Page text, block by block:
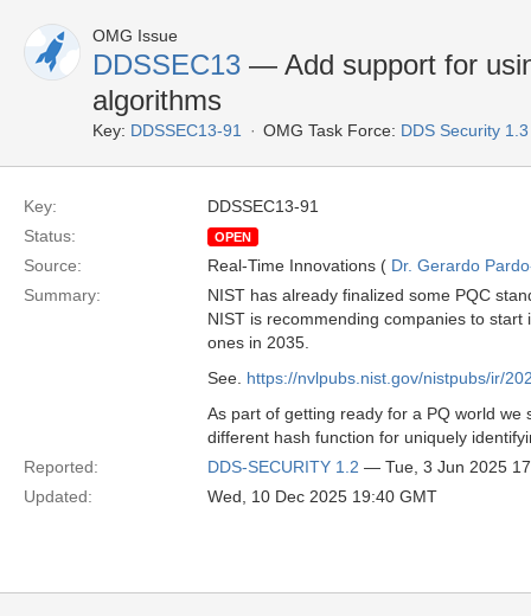
OMG Issue
DDSSEC13 — Add support for
algorithms
Key: DDSSEC13-91 OMG Task Force: DDS Security
Key:
DDSSEC13-91
Status:
OPEN
Source: Real-Time Innovations ( Dr. Gerardo
Summary:
NIST has already finalized some PQC
NIST is recommending companies to
ones in 2035.
See. https://nvlpubs.nist.gov/nistpubs/ir/
As part of getting ready for a PQ world
different hash function for uniquely
Reported:
DDS-SECURITY 1.2 — Tue, 3 Jun 2025
Updated:
Wed, 10 Dec 2025 19:40 GMT